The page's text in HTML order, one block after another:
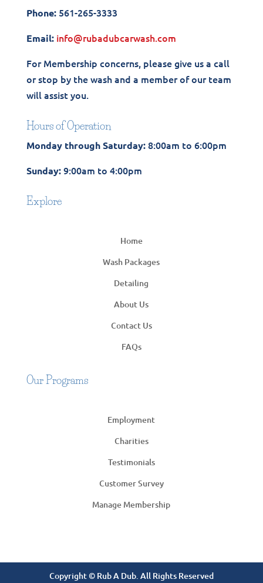
Phone:561-265-3333
Email: info@rubadubcarwash.com
For Membership concerns, please give us a call
or stop by the wash and a member of our team
will assist you.
Hours of Operation
Monday through Saturday:8:00am to 6:00pm
Sunday:9:00am to 4:00pm
Explore
Home
Wash Packages
Detailing
About Us
Contact Us
FAQs
Our Programs
Employment
Charities
Testimonials
Customer Survey
Manage Membership
Copyright © Rub A Dub. All Rights Reserved